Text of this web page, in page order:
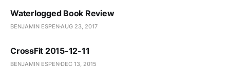
Waterlogged Book Review
BENJAMIN ESPEN AUG 23, 2017
CrossFit 2015-12-11
BENJAMIN ESPEN DEC 13, 2015